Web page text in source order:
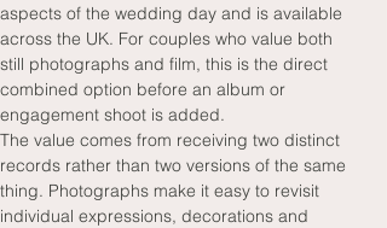
aspects of the wedding day and is available
across the UK. For couples who value both
still photographs and film, this is the direct
combined option before an album or
engagement shoot is added.
The value comes from receiving two distinct
records rather than two versions of the same
thing. Photographs make it easy to revisit
individual expressions, decorations and